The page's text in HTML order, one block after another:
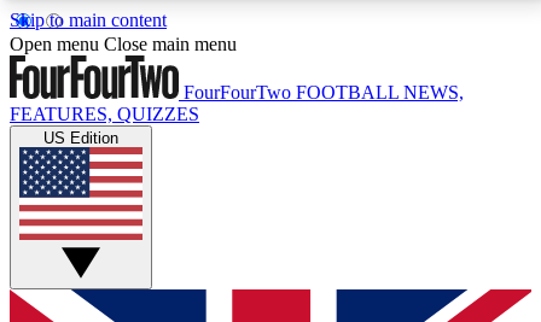
Skip to main content
17
MEMBER FEATURESACCESS AVAILABLE
Live Q&A Sessions
Weekly interactive sessions
GET CLUB ACCESS QUICK
Open menu Close main menu
FourFourTwo FOOTBALL NEWS,
FEATURES, QUIZZES
US Edition